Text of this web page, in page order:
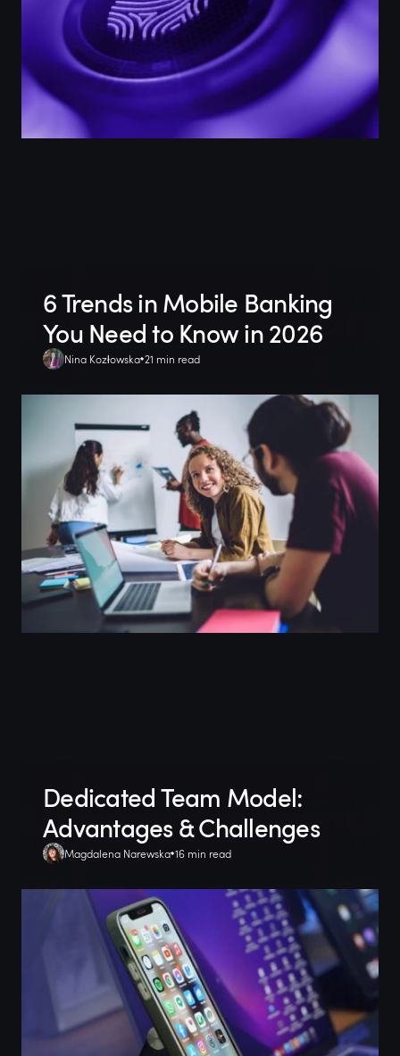
6 Trends in Mobile Banking
You Need to Know in 2026
Nina Kozłowska 21 min read
Dedicated Team Model:
Advantages & Challenges
Magdalena Narewska 16 min read